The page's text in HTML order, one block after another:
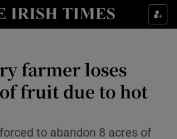
Show Culture sub sections
Show Technology sub sections
farmer loses
of fruit due to hot
to abandon 8 acres of